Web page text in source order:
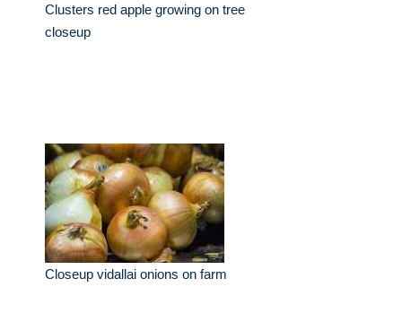
Clusters red apple growing on tree
closeup
Closeup vidallai onions on farm